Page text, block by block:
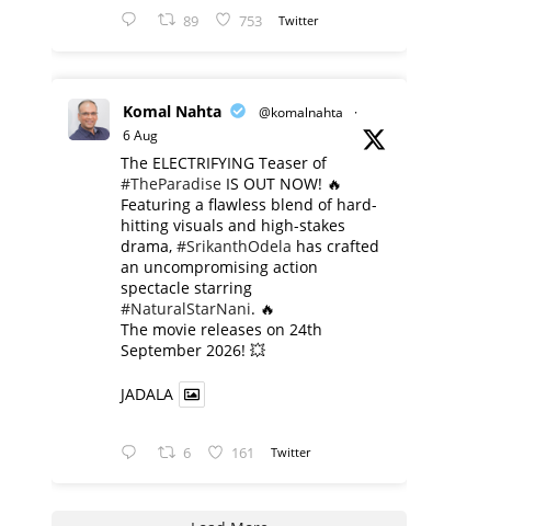
89 753 Twitter
Komal Nahta @komalnahta
·
6 Aug
The ELECTRIFYING Teaser of
#TheParadise IS OUT NOW! 🔥
​Featuring a flawless blend of hard-
hitting visuals and high-stakes
drama, #SrikanthOdela has crafted
an uncompromising action
spectacle starring
#NaturalStarNani. 🔥
​The movie releases on 24th
September 2026! 💥
JADALA
6 161 Twitter